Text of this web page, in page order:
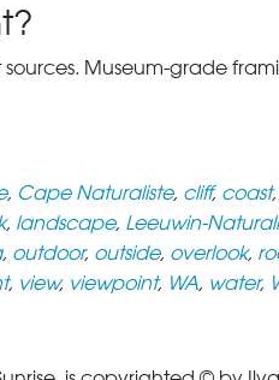
Museum-grade
, Cape Naturaliste, cliff, coast,
, landscape, Leeuwin-
, outdoor, outside, overlook,
, view, viewpoint, WA, water,